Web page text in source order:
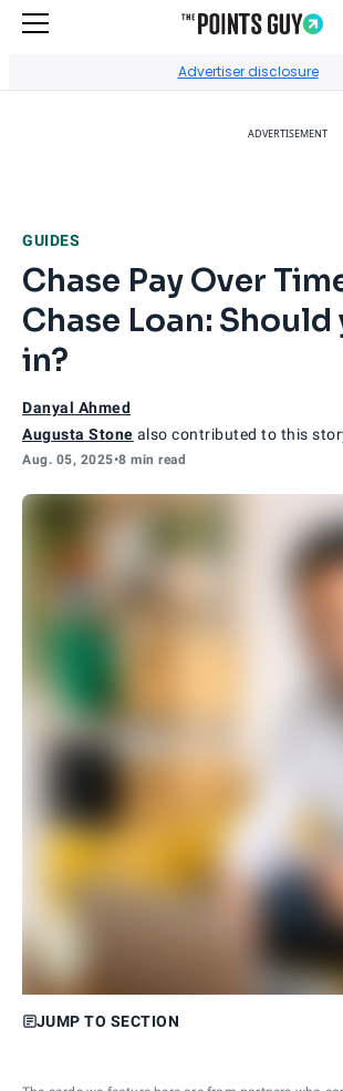
Advertiser disclosure
ADVERTISEMENT
GUIDES
Chase Pay Over
Chase Loan:
in?
Danyal Ahmed
Augusta Stone also contributed to this
Aug. 05, 2025•8 min read
JUMP TO SECTION